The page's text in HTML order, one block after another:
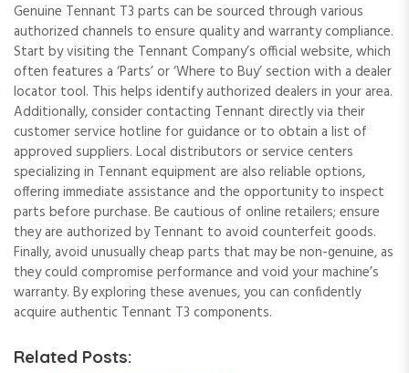
Genuine Tennant T3 parts can be sourced through various
authorized channels to ensure quality and warranty compliance.
Start by visiting the Tennant Company’s official website, which
often features a ‘Parts’ or ‘Where to Buy’ section with a dealer
locator tool. This helps identify authorized dealers in your area.
Additionally, consider contacting Tennant directly via their
customer service hotline for guidance or to obtain a list of
approved suppliers. Local distributors or service centers
specializing in Tennant equipment are also reliable options,
offering immediate assistance and the opportunity to inspect
parts before purchase. Be cautious of online retailers; ensure
they are authorized by Tennant to avoid counterfeit goods.
Finally, avoid unusually cheap parts that may be non-genuine, as
they could compromise performance and void your machine’s
warranty. By exploring these avenues, you can confidently
acquire authentic Tennant T3 components.
Related Posts: